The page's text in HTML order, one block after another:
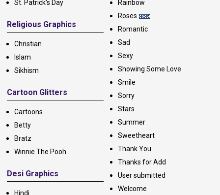
St. Patrick's Day
Religious Graphics
Christian
Islam
Sikhism
Cartoon Glitters
Cartoons
Betty
Bratz
Winnie The Pooh
Desi Graphics
Hindi
Rainbow
Roses
Romantic
Sad
Sexy
Showing Some Love
Smile
Sorry
Stars
Summer
Sweetheart
Thank You
Thanks for Add
User submitted
Welcome